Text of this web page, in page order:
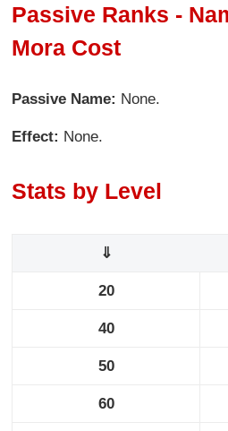
Passive Ranks -
Mora Cost
Passive Name: None.
Effect: None.
Stats by Level
⇓
20
40
50
60